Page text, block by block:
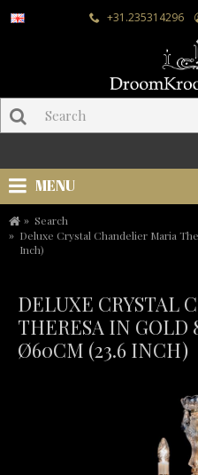
+31.235314296
MENU
Search
Deluxe Crystal Chandelier Maria
Inch)
DELUXE CRYSTAL
THERESA IN GOLD
Ø60CM (23.6 INCH)